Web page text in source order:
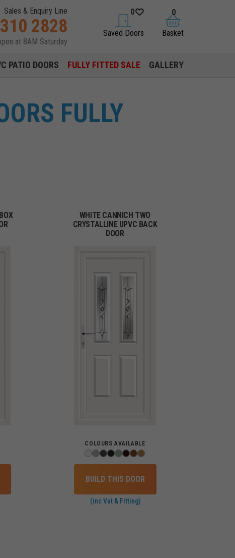
Sales & Enquiry Line
2828
at 8AM Saturday
saved doors
0
Saved Doors basket
0
Basket
PATIO DOORS FULLY FITTED SALE GALLERY
FULLY
WHITE CANNICH TWO
CRYSTALLINE UPVC BACK
DOOR
COLOURS AVAILABLE
BUILD THIS DOOR
(inc Vat & Fitting)